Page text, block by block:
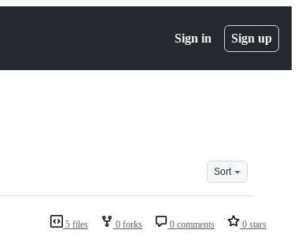
Sign in Sign up
Sort
5 files 0 forks 0 comments 0 stars